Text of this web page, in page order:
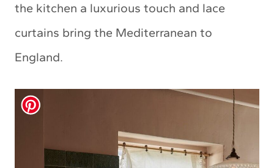
the kitchen a luxurious touch and lace
curtains bring the Mediterranean to
England.